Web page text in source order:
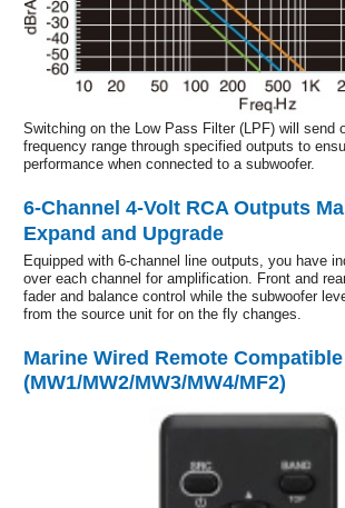
Switching on the Low Pass Filter (LPF) will send
frequency range through specified outputs to
performance when connected to a subwoofer.
6-Channel 4-Volt RCA Outputs
Expand and Upgrade
Equipped with 6-channel line outputs, you have
over each channel for amplification. Front and
fader and balance control while the subwoofer
from the source unit for on the fly changes.
Marine Wired Remote Compatible
(MW1/MW2/MW3/MW4/MF2)